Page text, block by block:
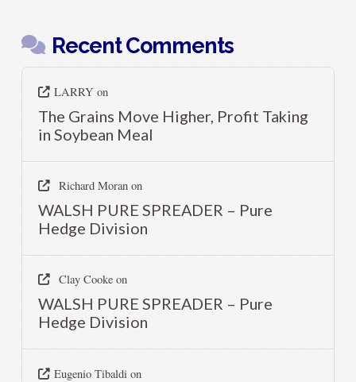
Recent Comments
LARRY on
The Grains Move Higher, Profit Taking
in Soybean Meal
Richard Moranon
WALSH PURE SPREADER – Pure
Hedge Division
Clay Cookeon
WALSH PURE SPREADER – Pure
Hedge Division
Eugenio Tibaldi on